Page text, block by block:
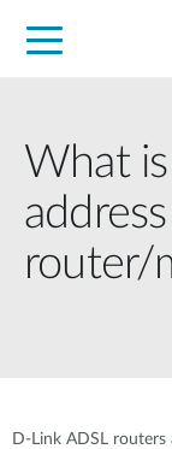
What
router/
D-Link ADSL